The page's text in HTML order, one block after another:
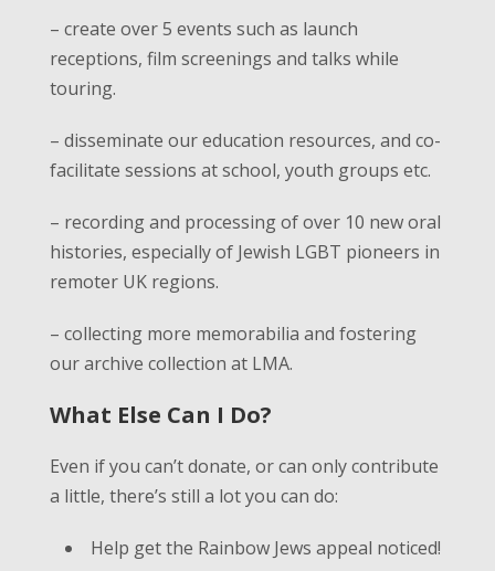
– create over 5 events such as launch
receptions, film screenings and talks while
touring.
– disseminate our education resources, and co-
facilitate sessions at school, youth groups etc.
– recording and processing of over 10 new oral
histories, especially of Jewish LGBT pioneers in
remoter UK regions.
– collecting more memorabilia and fostering
our archive collection at LMA.
What Else Can I Do?
Even if you can’t donate, or can only contribute
a little, there’s still a lot you can do:
Help get the Rainbow Jews appeal noticed!